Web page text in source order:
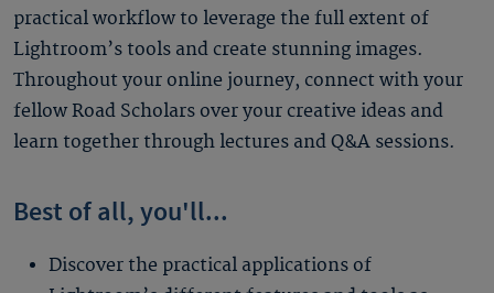
practical workflow to leverage the full extent of
Lightroom’s tools and create stunning images.
Throughout your online journey, connect with your
fellow Road Scholars over your creative ideas and
learn together through lectures and Q&A sessions.
Best of all, you'll...
Discover the practical applications of